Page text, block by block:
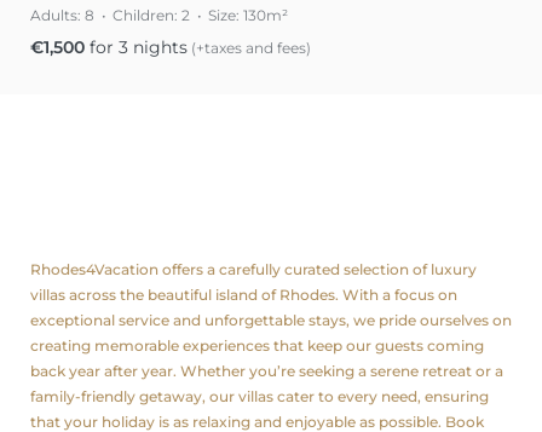
Adults: 8 Children: 2 Size: 130m²
€1,500 for 3 nights (+taxes and fees)
Rhodes4Vacation offers a carefully curated selection of luxury
villas across the beautiful island of Rhodes. With a focus on
exceptional service and unforgettable stays, we pride ourselves on
creating memorable experiences that keep our guests coming
back year after year. Whether you’re seeking a serene retreat or a
family-friendly getaway, our villas cater to every need, ensuring
that your holiday is as relaxing and enjoyable as possible. Book